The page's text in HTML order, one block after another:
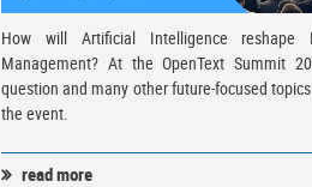
How will Artificial Intelligence reshape
Management? At the OpenText Summit
question and many other future-focused
the event.
read more